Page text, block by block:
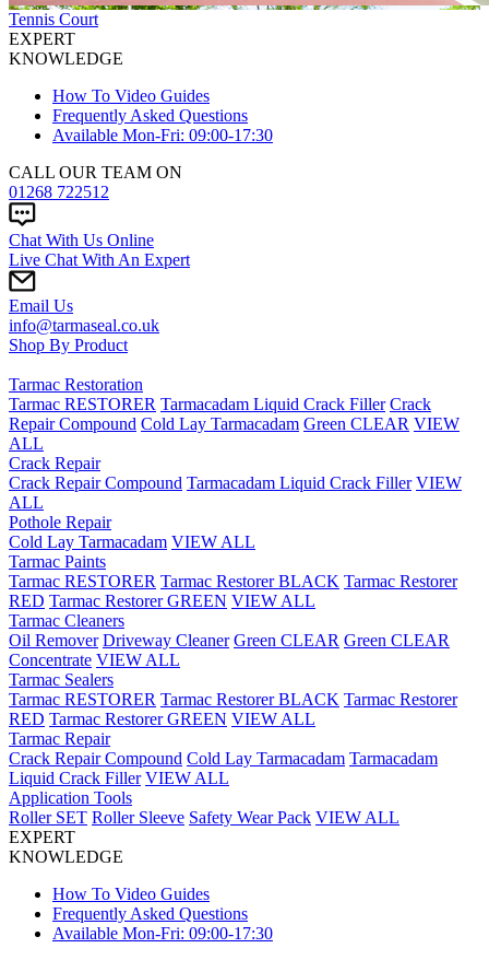
Tennis Court
EXPERT
KNOWLEDGE
How To Video Guides
Frequently Asked Questions
Available Mon-Fri: 09:00-17:30
CALL OUR TEAM ON
01268 722512
Chat With Us Online
Live Chat With An Expert
Email Us
info@tarmaseal.co.uk
Shop By Product
Tarmac Restoration
Tarmac RESTORER Tarmacadam Liquid Crack Filler Crack
Repair Compound Cold Lay Tarmacadam Green CLEAR VIEW
ALL
Crack Repair
Crack Repair Compound Tarmacadam Liquid Crack Filler VIEW
ALL
Pothole Repair
Cold Lay Tarmacadam VIEW ALL
Tarmac Paints
Tarmac RESTORER Tarmac Restorer BLACK Tarmac Restorer
RED Tarmac Restorer GREEN VIEW ALL
Tarmac Cleaners
Oil Remover Driveway Cleaner Green CLEAR Green CLEAR
Concentrate VIEW ALL
Tarmac Sealers
Tarmac RESTORER Tarmac Restorer BLACK Tarmac Restorer
RED Tarmac Restorer GREEN VIEW ALL
Tarmac Repair
Crack Repair Compound Cold Lay Tarmacadam Tarmacadam
Liquid Crack Filler VIEW ALL
Application Tools
Roller SET Roller Sleeve Safety Wear Pack VIEW ALL
EXPERT
KNOWLEDGE
How To Video Guides
Frequently Asked Questions
Available Mon-Fri: 09:00-17:30